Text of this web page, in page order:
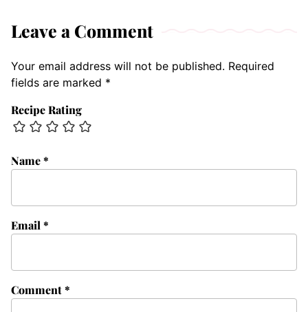
Leave a Comment
Your email address will not be published. Required
fields are marked *
Recipe Rating
Comment*
Name*
Email *